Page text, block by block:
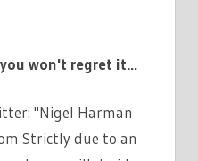
you won't regret it…
"Nigel Harman
Strictly due to an